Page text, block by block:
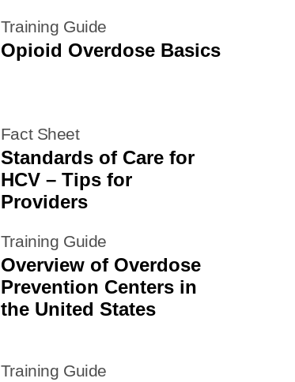
Training Guide
Opioid Overdose Basics
Fact Sheet
Standards of Care for
HCV – Tips for
Providers
Training Guide
Overview of Overdose
Prevention Centers in
the United States
Training Guide